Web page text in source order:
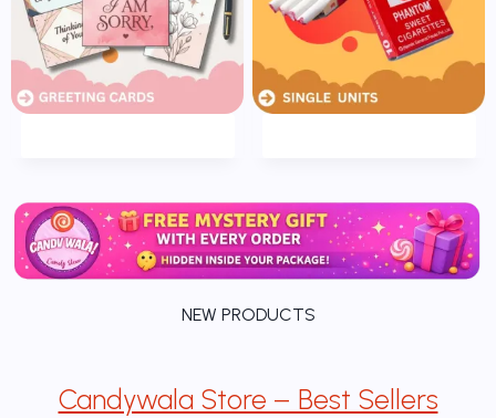
NEW PRODUCTS
Candywala Store – Best Sellers